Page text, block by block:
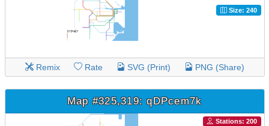
Size: 240
Remix Rate SVG (Print) PNG (Share)
Map #325,319: qDPcem7k
Stations: 200